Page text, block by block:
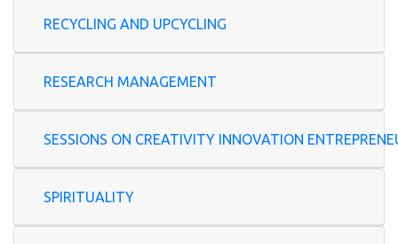
RECYCLING AND UPCYCLING
RESEARCH MANAGEMENT
SESSIONS ON CREATIVITY INNOVATION
SPIRITUALITY